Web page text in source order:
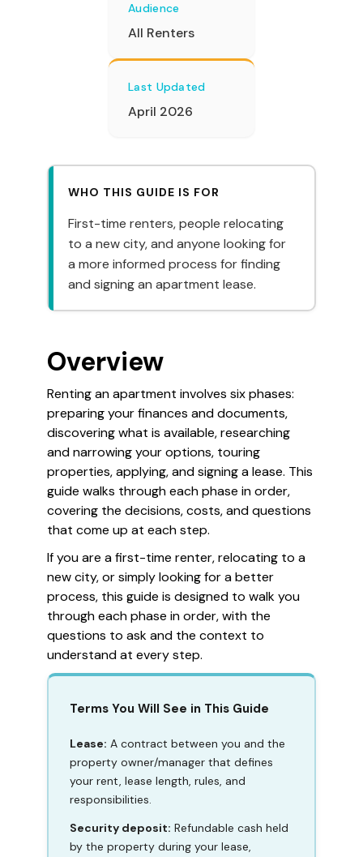
Audience
All Renters
Last Updated
April 2026
WHO THIS GUIDE IS FOR
First-time renters, people relocating
to a new city, and anyone looking for
a more informed process for finding
and signing an apartment lease.
Overview
Renting an apartment involves six phases:
preparing your finances and documents,
discovering what is available, researching
and narrowing your options, touring
properties, applying, and signing a lease. This
guide walks through each phase in order,
covering the decisions, costs, and questions
that come up at each step.
If you are a first-time renter, relocating to a
new city, or simply looking for a better
process, this guide is designed to walk you
through each phase in order, with the
questions to ask and the context to
understand at every step.
Terms You Will See in This Guide
Lease: A contract between you and the
property owner/manager that defines
your rent, lease length, rules, and
responsibilities.
Security deposit: Refundable cash held
by the property during your lease,